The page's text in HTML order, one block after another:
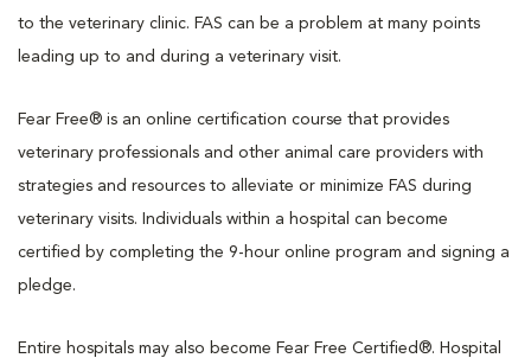
to the veterinary clinic. FAS can be a problem at many points
leading up to and during a veterinary visit.
Fear Free® is an online certification course that provides
veterinary professionals and other animal care providers with
strategies and resources to alleviate or minimize FAS during
veterinary visits. Individuals within a hospital can become
certified by completing the 9-hour online program and signing a
pledge.
Entire hospitals may also become Fear Free Certified®. Hospital